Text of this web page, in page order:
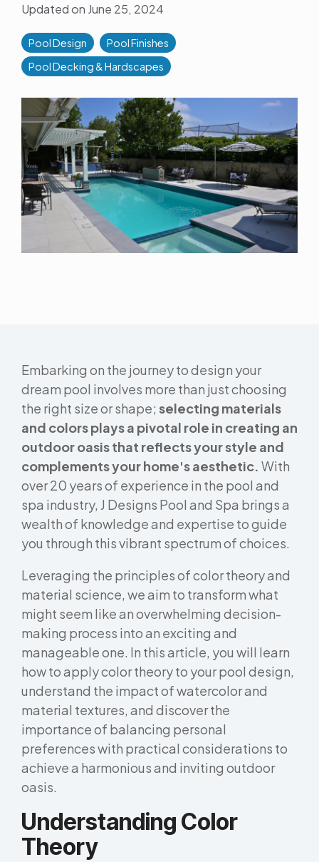
Updated on June 25, 2024
Pool Design
Pool Finishes
Pool Decking & Hardscapes
Embarking on the journey to design your
dream pool involves more than just choosing
the right size or shape; selecting materials
and colors plays a pivotal role in creating an
outdoor oasis that reflects your style and
complements your home's aesthetic. With
over 20 years of experience in the pool and
spa industry, J Designs Pool and Spa brings a
wealth of knowledge and expertise to guide
you through this vibrant spectrum of choices.
Leveraging the principles of color theory and
material science, we aim to transform what
might seem like an overwhelming decision-
making process into an exciting and
manageable one. In this article, you will learn
how to apply color theory to your pool design,
understand the impact of watercolor and
material textures, and discover the
importance of balancing personal
preferences with practical considerations to
achieve a harmonious and inviting outdoor
oasis.
Understanding Color
Theory